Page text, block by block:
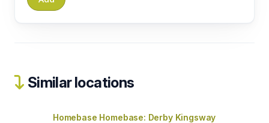
Similar locations
Homebase Homebase: Derby Kingsway